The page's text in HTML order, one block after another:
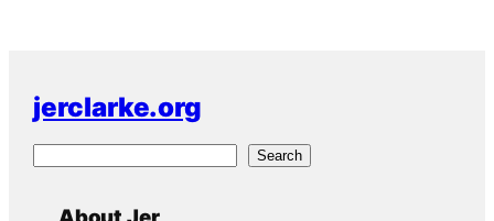
jerclarke.org
Search